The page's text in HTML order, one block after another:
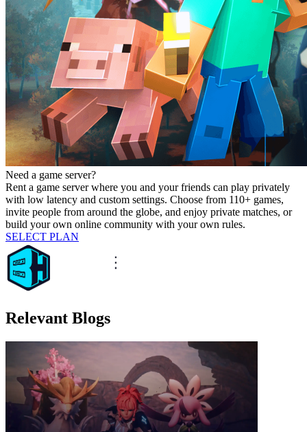
Need a game server?
Rent a game server where you and your friends can play privately
with low latency and custom settings. Choose from 110+ games,
invite people from around the globe, and enjoy private matches, or
build your own online community with your own rules.
SELECT PLAN
Relevant Blogs